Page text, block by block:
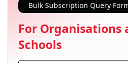
Bulk Subscription Query
For Organisations
Schools